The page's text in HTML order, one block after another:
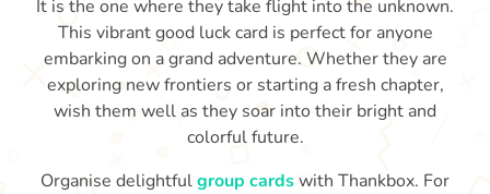
It is the one where they take flight into the unknown.
This vibrant good luck card is perfect for anyone
embarking on a grand adventure. Whether they are
exploring new frontiers or starting a fresh chapter,
wish them well as they soar into their bright and
colorful future.
Organise delightfulgroup cardswith Thankbox. For